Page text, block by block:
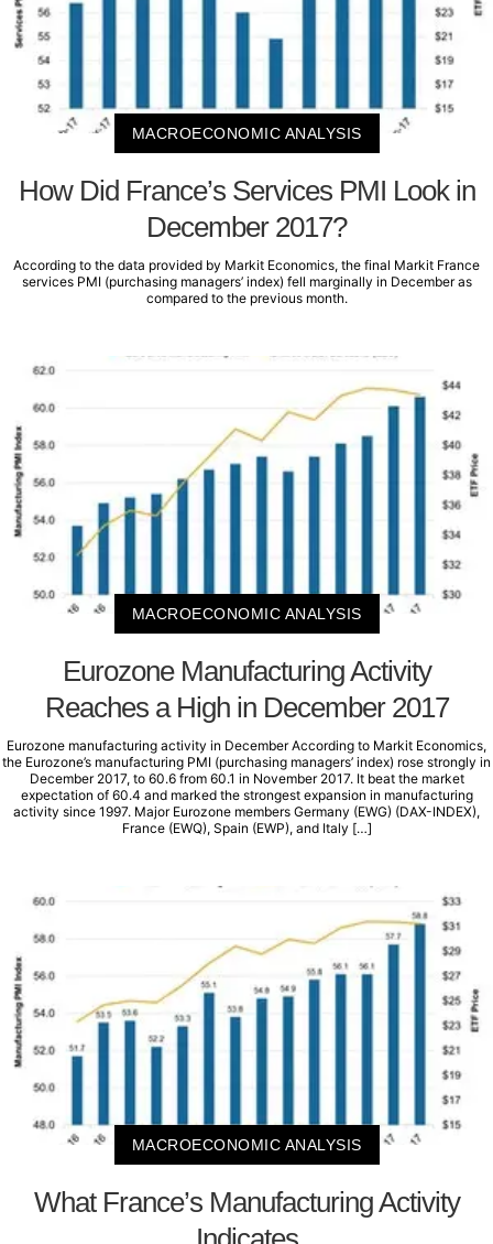
MACROECONOMIC ANALYSIS
How Did France’s Services PMI Look in
December 2017?
According to the data provided by Markit Economics, the final Markit France
services PMI (purchasing managers’ index) fell marginally in December as
compared to the previous month.
MACROECONOMIC ANALYSIS
Eurozone Manufacturing Activity
Reaches a High in December 2017
Eurozone manufacturing activity in December According to Markit Economics,
the Eurozone’s manufacturing PMI (purchasing managers’ index) rose strongly in
December 2017, to 60.6 from 60.1 in November 2017. It beat the market
expectation of 60.4 and marked the strongest expansion in manufacturing
activity since 1997. Major Eurozone members Germany (EWG) (DAX-INDEX),
France (EWQ), Spain (EWP), and Italy […]
MACROECONOMIC ANALYSIS
What France’s Manufacturing Activity